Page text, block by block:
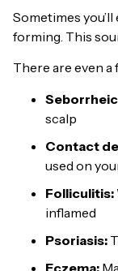
Sometimes
forming. This
There are even
scalp
Contact
used on
Folliculitis:
inflamed
Psoriasis:
Eczema: